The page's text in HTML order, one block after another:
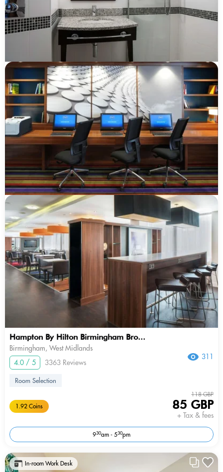
Hampton By Hilton Birmingham Bro...
Birmingham, West Midlands
4.0 / 5
3363 Reviews
311
Room Selection
1.92 Coins
118 GBP
85 GBP
+ Tax & fees
930am - 530pm
In-room Work Desk